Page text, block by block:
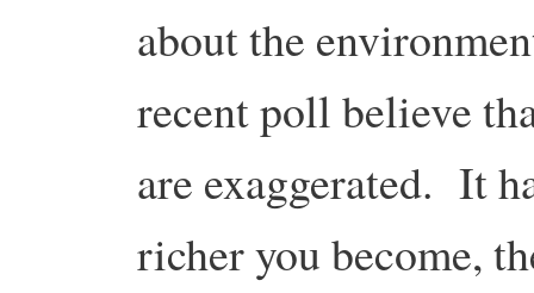
about the
recent poll believe
are exaggerated. It
richer you become,